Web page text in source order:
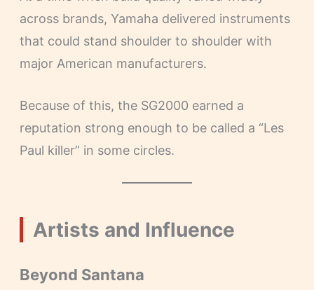
across brands, Yamaha delivered instruments
that could stand shoulder to shoulder with
major American manufacturers.
Because of this, the SG2000 earned a
reputation strong enough to be called a “Les
Paul killer” in some circles.
Artists and Influence
Beyond Santana